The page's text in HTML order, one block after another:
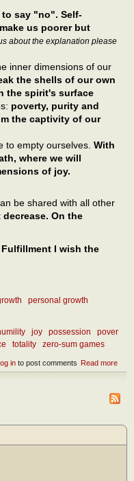
to say "no". Self-
us poorer but
about the explanation please
inner dimensions of our
the shells of our own
the spirit's surface
poverty, purity and
the captivity of our
to empty ourselves. With
where we will
of joy.
be shared with all other
On the
I wish the
personal growth
joy possession
pover
totality zero-sum games
Read more
and
into post comments